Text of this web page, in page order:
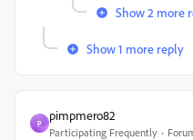
Show 2 more
Show 1 more reply
P
pimpmero82
Participating Frequently